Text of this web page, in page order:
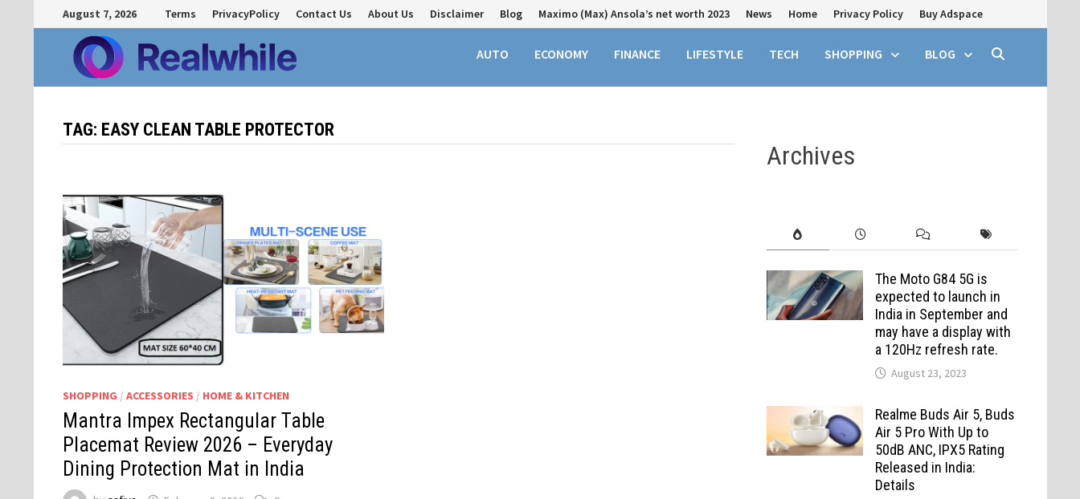
to
content
August 7, 2026 Terms PrivacyPolicy Contact Us About Us Disclaimer Blog Maximo (Max) Ansola’s net worth 2023 News Home Privacy Policy Buy Adspace
AUTO ECONOMY FINANCE LIFESTYLE TECH SHOPPING BLOG
TAG: EASY CLEAN TABLE PROTECTOR
SHOPPING / ACCESSORIES / HOME & KITCHEN
Mantra Impex Rectangular Table
Placemat Review 2026 – Everyday
Dining Protection Mat in India
Archives
The Moto G84 5G is
expected to launch in
India in September and
may have a display with
a 120Hz refresh rate.
August 23, 2023
Realme Buds Air 5, Buds
Air 5 Pro With Up to
50dB ANC, IPX5 Rating
Released in India:
Details